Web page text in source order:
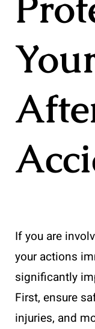
If you are
your actions
significantly
First, ensure
injuries, and